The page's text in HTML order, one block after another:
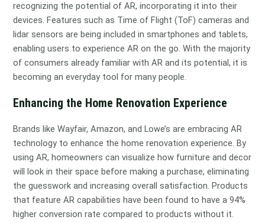
recognizing the potential of AR, incorporating it into their
devices. Features such as Time of Flight (ToF) cameras and
lidar sensors are being included in smartphones and tablets,
enabling users to experience AR on the go. With the majority
of consumers already familiar with AR and its potential, it is
becoming an everyday tool for many people.
Enhancing the Home Renovation Experience
Brands like Wayfair, Amazon, and Lowe’s are embracing AR
technology to enhance the home renovation experience. By
using AR, homeowners can visualize how furniture and decor
will look in their space before making a purchase, eliminating
the guesswork and increasing overall satisfaction. Products
that feature AR capabilities have been found to have a 94%
higher conversion rate compared to products without it.